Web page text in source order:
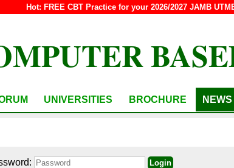
Hot: FREE CBT Practice for your 2026/2027 JAMB
UNIVERSITIES BROCHURE NEWS